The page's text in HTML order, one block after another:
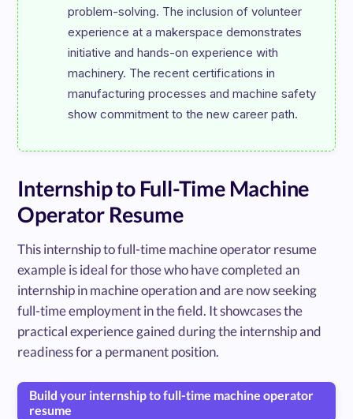
problem-solving. The inclusion of volunteer
experience at a makerspace demonstrates
initiative and hands-on experience with
machinery. The recent certifications in
manufacturing processes and machine safety
Internship to Full-Time Machine
Operator Resume
This internship to full-time machine operator resume
example is ideal for those who have completed an
internship in machine operation and are now seeking
full-time employment in the field. It showcases the
practical experience gained during the internship and
readiness for a permanent position.
Build your internship to full-time machine operator
resume